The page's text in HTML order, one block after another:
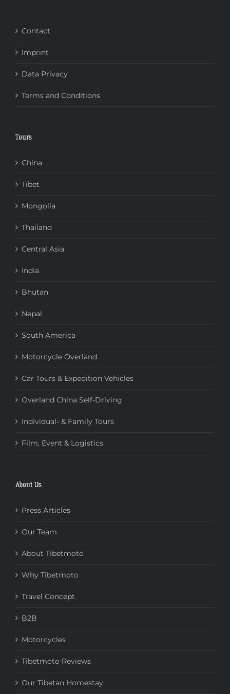
Contact
Imprint
Data Privacy
Terms and Conditions
Tours
China
Tibet
Mongolia
Thailand
Central Asia
India
Bhutan
Nepal
South America
Motorcycle Overland
Car Tours & Expedition Vehicles
Overland China Self-Driving
Individual- & Family Tours
Film, Event & Logistics
About Us
Press Articles
Our Team
About Tibetmoto
Why Tibetmoto
Travel Concept
B2B
Motorcycles
Tibetmoto Reviews
Our Tibetan Homestay